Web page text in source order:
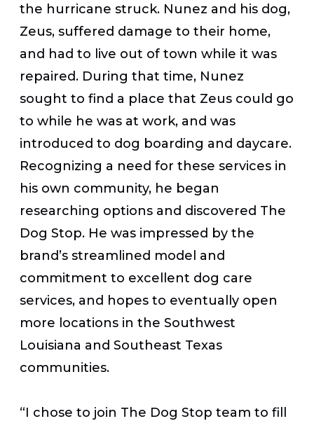
the hurricane struck. Nunez and his dog,
Zeus, suffered damage to their home,
and had to live out of town while it was
repaired. During that time, Nunez
sought to find a place that Zeus could go
to while he was at work, and was
introduced to dog boarding and daycare.
Recognizing a need for these services in
his own community, he began
researching options and discovered The
Dog Stop. He was impressed by the
brand’s streamlined model and
commitment to excellent dog care
services, and hopes to eventually open
more locations in the Southwest
Louisiana and Southeast Texas
communities.
“I chose to join The Dog Stop team to fill